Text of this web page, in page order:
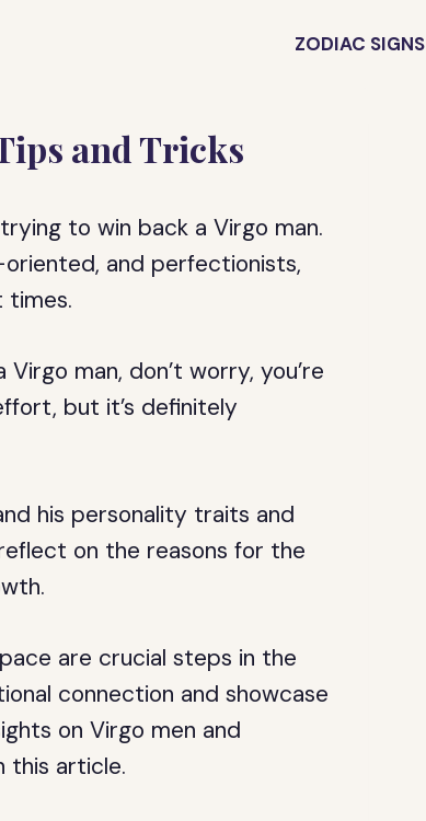
ZODIAC SIGNS
and Tricks
to win back a Virgo man.
and perfectionists,
times.
man, don’t worry, you’re
but it’s definitely
his personality traits and
on the reasons for the
are crucial steps in the
connection and showcase
on Virgo men and
this article.